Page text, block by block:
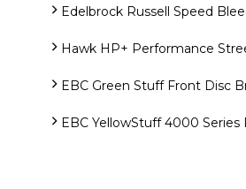
Edelbrock Russell Speed
Hawk HP+ Performance
EBC Green Stuff Front Disc
EBC YellowStuff 4000 Series